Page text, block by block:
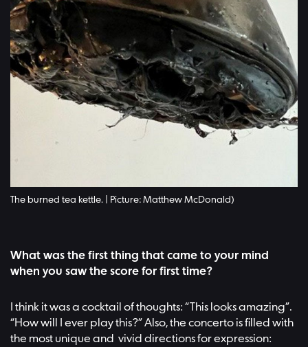
The burned tea kettle. | Picture: Matthew McDonald)
What was the first thing that came to your mind
when you saw the score for first time?
I think it was a cocktail of thoughts: “This looks amazing”.
“How will I ever play this?” Also, the concerto is filled with
the most unique and vivid directions for expression: